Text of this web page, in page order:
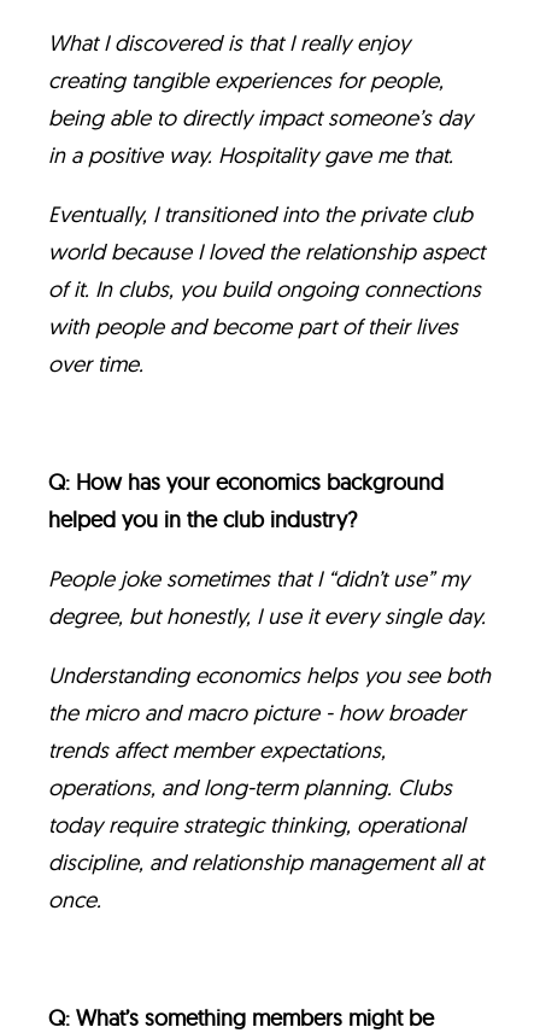
What I discovered is that I really enjoy
creating tangible experiences for people,
being able to directly impact someone’s day
in a positive way. Hospitality gave me that.
Eventually, I transitioned into the private club
world because I loved the relationship aspect
of it. In clubs, you build ongoing connections
with people and become part of their lives
over time.
Q: How has your economics background
helped you in the club industry?
People joke sometimes that I “didn’t use” my
degree, but honestly, I use it every single day.
Understanding economics helps you see both
the micro and macro picture - how broader
trends affect member expectations,
operations, and long-term planning. Clubs
today require strategic thinking, operational
discipline, and relationship management all at
once.
Q: What’s something members might be